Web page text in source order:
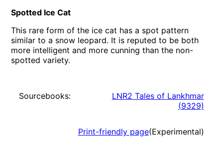
Spotted Ice Cat
This rare form of the ice cat has a spot pattern
similar to a snow leopard. It is reputed to be both
more intelligent and more cunning than the non-
spotted variety.
Sourcebooks:
LNR2 Tales of Lankhmar
(9329)
Print-friendly page(Experimental)